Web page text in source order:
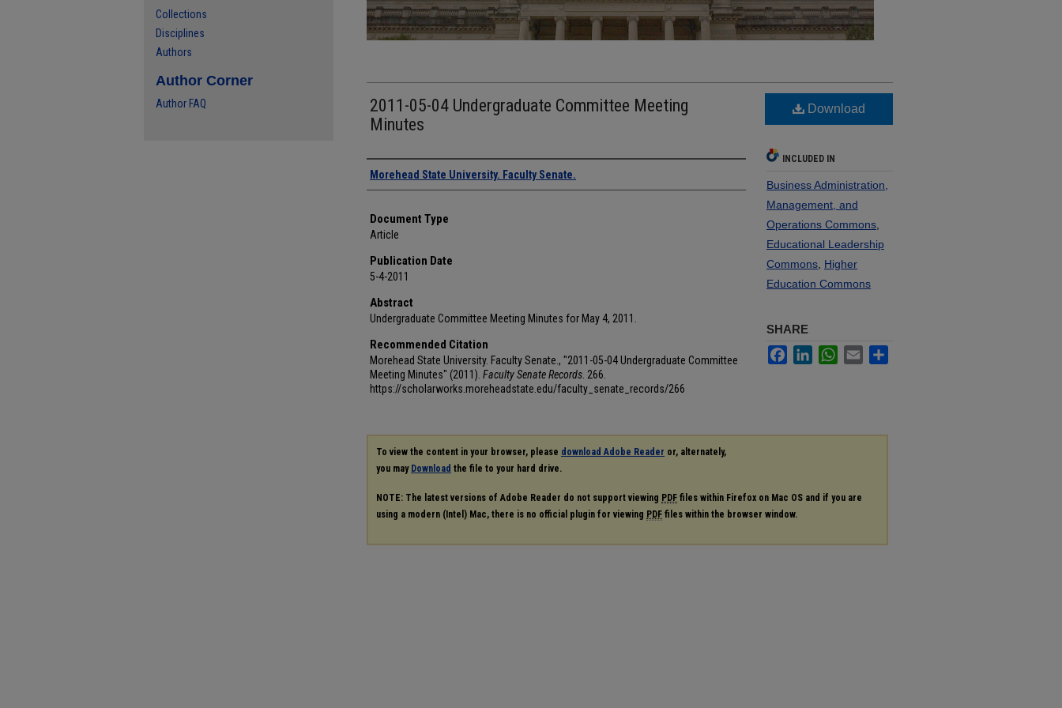
2011-05-04 Undergraduate Committee Meeting
Minutes
Authors
Morehead State University. Faculty Senate.
Document Type
Article
Publication Date
5-4-2011
Abstract
Undergraduate Committee Meeting Minutes for May 4, 2011.
Recommended Citation
Morehead State University. Faculty Senate., "2011-05-04 Undergraduate Committee
Meeting Minutes" (2011). Faculty Senate Records . 266.
https://scholarworks.moreheadstate.edu/faculty_senate_records/266
Download
INCLUDED IN
Business Administration,
Management, and
Operations Commons
Educational Leadership
Commons Higher
Education Commons
SHARE
FacebookLinkedInWhatsApp
Email
To view the content in your browser, please download Adobe Reader or, alternately,
you may Download the file to your hard drive.
NOTE: The latest versions of Adobe Reader do not support viewing PDF files within Firefox on Mac OS and if you are
using a modern (Intel) Mac, there is no official plugin for viewing PDF files within the browser window.
Collections
Disciplines
Authors
Author Corner
Author FAQ